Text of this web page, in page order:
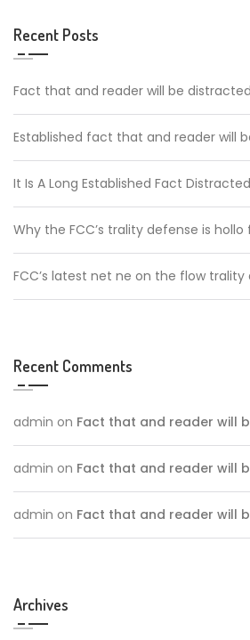
Recent Posts
Fact that and reader will be
Established fact that and reader will
It Is A Long Established Fact
Why the FCC’s trality defense is
FCC’s latest net ne on the flow
Recent Comments
admin on Fact that and reader will
admin on Fact that and reader will
admin on Fact that and reader will
Archives